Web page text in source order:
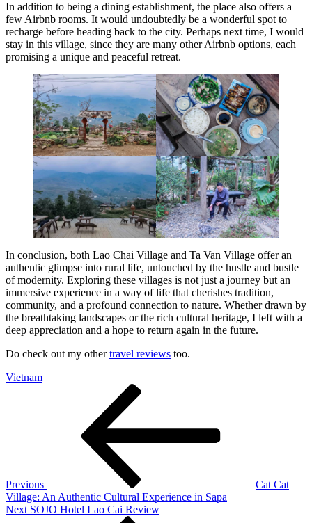
In addition to being a dining establishment, the place also offers a
few Airbnb rooms. It would undoubtedly be a wonderful spot to
recharge before heading back to the city. Perhaps next time, I would
stay in this village, since they are many other Airbnb options, each
promising a unique and peaceful retreat.
In conclusion, both Lao Chai Village and Ta Van Village offer an
authentic glimpse into rural life, untouched by the hustle and bustle
of modernity. Exploring these villages is not just a journey but an
immersive experience in a way of life that cherishes tradition,
community, and a profound connection to nature. Whether drawn by
the breathtaking landscapes or the rich cultural heritage, I left with a
deep appreciation and a hope to return again in the future.
Do check out my othertravel reviews too.
Vietnam
Previous
Cat Cat
Village: An Authentic Cultural Experience in Sapa
Next
Next SOJO Hotel Lao Cai Review